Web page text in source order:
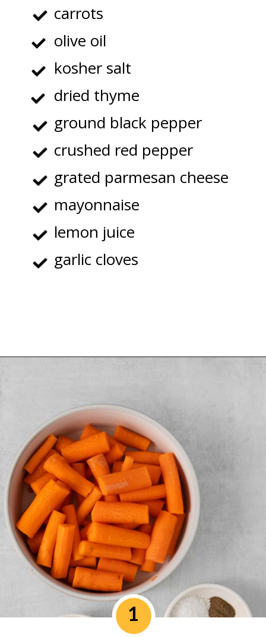
carrots
olive oil
kosher salt
dried thyme
ground black pepper
crushed red pepper
grated parmesan cheese
mayonnaise
lemon juice
garlic cloves
1